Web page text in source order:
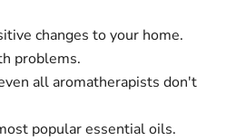
changes to your home.
problems.
all aromatherapists don't
popular essential oils.